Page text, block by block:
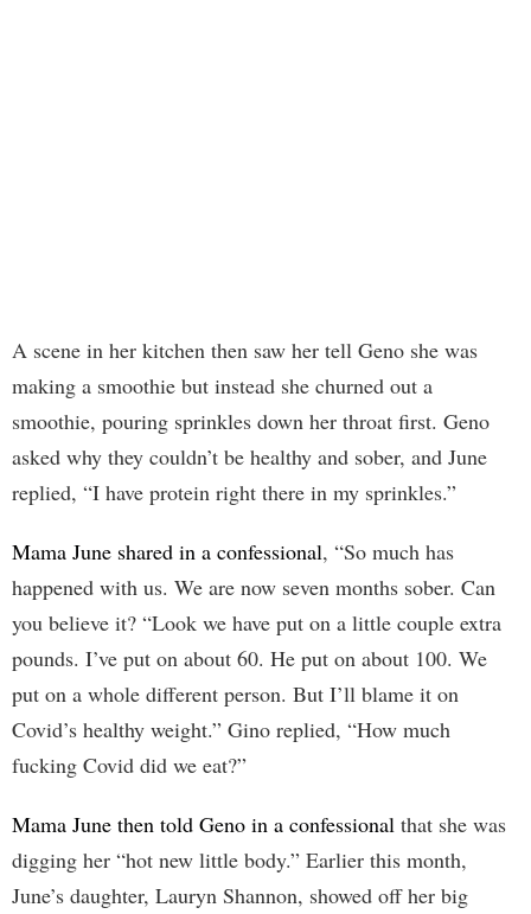
A scene in her kitchen then saw her tell Geno she was
making a smoothie but instead she churned out a
smoothie, pouring sprinkles down her throat first. Geno
asked why they couldn’t be healthy and sober, and June
replied, “I have protein right there in my sprinkles.”
Mama June shared in a confessional, “So much has
happened with us. We are now seven months sober. Can
you believe it? “Look we have put on a little couple extra
pounds. I’ve put on about 60. He put on about 100. We
put on a whole different person. But I’ll blame it on
Covid’s healthy weight.” Gino replied, “How much
fucking Covid did we eat?”
Mama June then told Geno in a confessional that she was
digging her “hot new little body.” Earlier this month,
June’s daughter, Lauryn Shannon, showed off her big